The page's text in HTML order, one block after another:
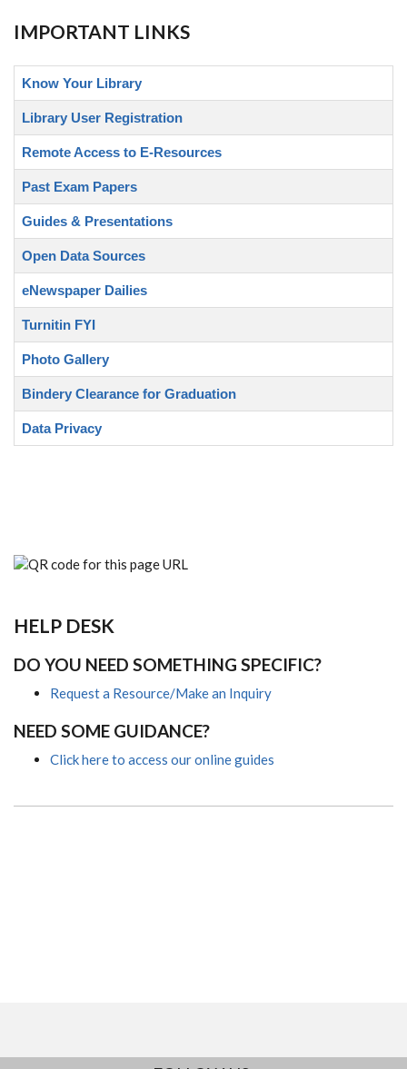
IMPORTANT LINKS
Know Your Library
Library User Registration
Remote Access to E-Resources
Past Exam Papers
Guides & Presentations
Open Data Sources
eNewspaper Dailies
Turnitin FYI
Photo Gallery
Bindery Clearance for Graduation
Data Privacy
HELP DESK
DO YOU NEED SOMETHING SPECIFIC?
Request a Resource/Make an Inquiry
NEED SOME GUIDANCE?
Click here to access our online guides